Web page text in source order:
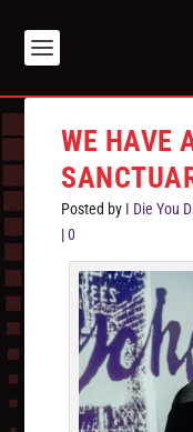
WE HAVE
Posted by I Die You
|0